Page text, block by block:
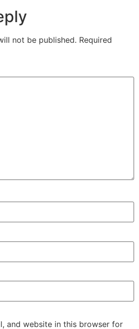
not be published. Required
and website in this browser for